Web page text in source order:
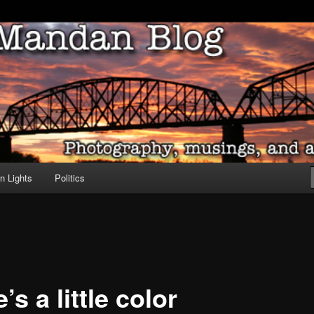
Blog
of North Dakota
Lights Politics
a little color